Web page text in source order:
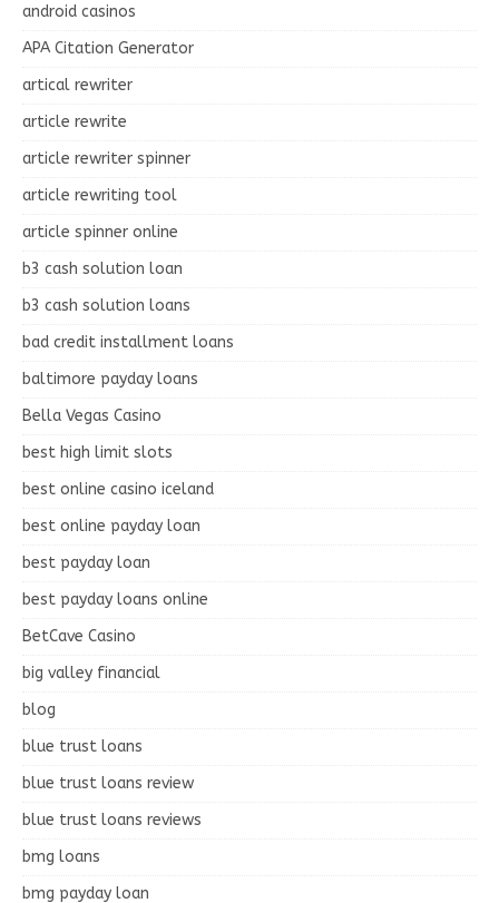
android casinos
APA Citation Generator
artical rewriter
article rewrite
article rewriter spinner
article rewriting tool
article spinner online
b3 cash solution loan
b3 cash solution loans
bad credit installment loans
baltimore payday loans
Bella Vegas Casino
best high limit slots
best online casino iceland
best online payday loan
best payday loan
best payday loans online
BetCave Casino
big valley financial
blog
blue trust loans
blue trust loans review
blue trust loans reviews
bmg loans
bmg payday loan